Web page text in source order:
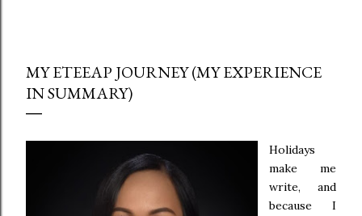
MY ETEEAP JOURNEY (MY EXPERIENCE
IN SUMMARY)
Holidays
make me
write, and
because I